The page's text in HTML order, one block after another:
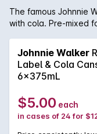
The famous Johnnie
with cola. Pre-mixed
Johnnie Walker
Label & Cola
6x375mL
$5.00 each
in cases of 24 for